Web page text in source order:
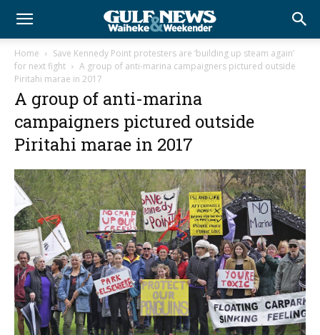
Home
Save Kennedy Point protesters are ‘building up steam again’
for next fight
A group of anti-marina campaigners pictured outside
Piritahi marae in 2017
A group of anti-marina
campaigners pictured outside
Piritahi marae in 2017